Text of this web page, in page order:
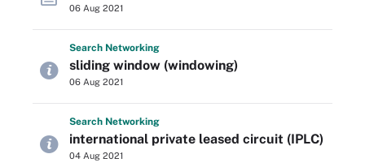
06 Aug 2021
Search Networking
sliding window (windowing)
06 Aug 2021
Search Networking
international private leased circuit (IPLC)
04 Aug 2021